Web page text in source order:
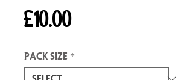
£10.00Price
Pack size *